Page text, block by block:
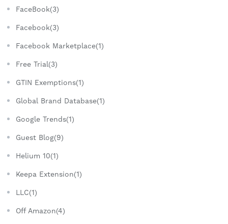
FaceBook(3)
Facebook(3)
Facebook Marketplace(1)
Free Trial(3)
GTIN Exemptions(1)
Global Brand Database(1)
Google Trends(1)
Guest Blog(9)
Helium 10(1)
Keepa Extension(1)
LLC(1)
Off Amazon(4)